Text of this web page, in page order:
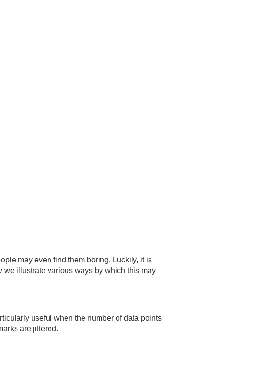
may even find them boring. Luckily, it is
we illustrate various ways by which this may
useful when the number of data points
are jittered.